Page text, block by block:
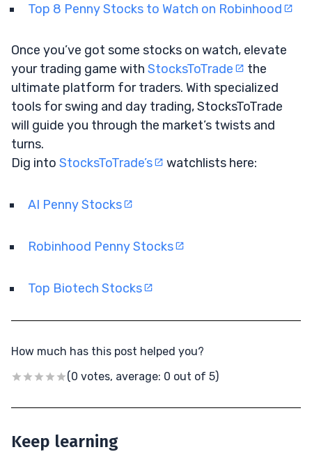
Top 8 Penny Stocks to Watch on Robinhood
Once you’ve got some stocks on watch, elevate
your trading game with StocksToTrade
the
ultimate platform for traders. With specialized
tools for swing and day trading, StocksToTrade
will guide you through the market’s twists and
turns.
Dig into StocksToTrade’s watchlists here:
AI Penny Stocks
Robinhood Penny Stocks
Top Biotech Stocks
How much has this post helped you?
(0 votes, average: 0 out of 5)
Keep learning